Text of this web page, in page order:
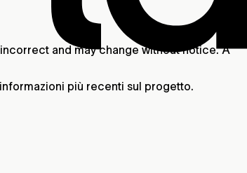
and may change without notice. A
più recenti sul progetto.